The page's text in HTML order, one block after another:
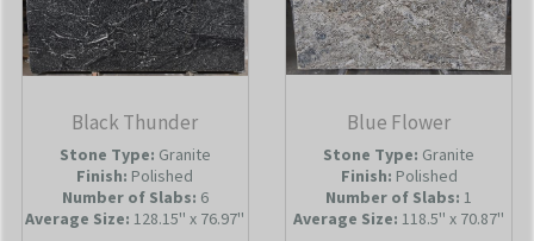
Black Thunder
Stone Type: Granite
Finish: Polished
Number of Slabs: 6
Average Size: 128.15'' x 76.97''
Blue Flower
Stone Type: Granite
Finish: Polished
Number of Slabs: 1
Average Size: 118.5'' x 70.87''